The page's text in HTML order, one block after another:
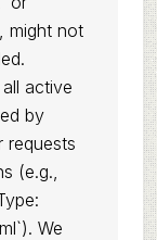
might not
active
by
requests
(e.g.,
We